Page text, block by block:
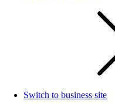
Switch to business site